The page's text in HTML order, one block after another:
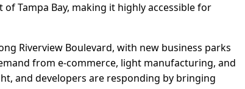
Tampa Bay, making it highly accessible for
Riverview Boulevard, with new business parks
from e-commerce, light manufacturing, and
and developers are responding by bringing